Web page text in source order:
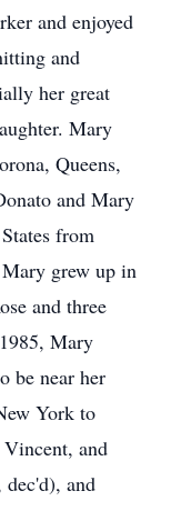
and enjoyed
and
her great
Mary
Queens,
and Mary
from
grew up in
and three
Mary
be near her
York to
and
dec'd), and